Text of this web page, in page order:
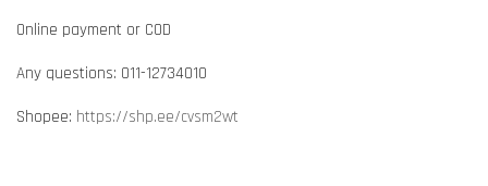
Online payment or COD
Any questions: 011-12734010
Shopee: https://shp.ee/cvsm2wt